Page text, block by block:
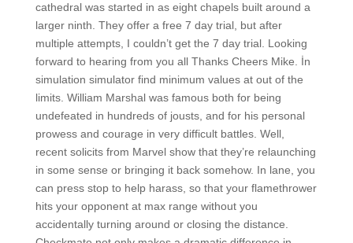
cathedral was started in as eight chapels built around a
larger ninth. They offer a free 7 day trial, but after
multiple attempts, I couldn’t get the 7 day trial. Looking
forward to hearing from you all Thanks Cheers Mike. İn
simulation simulator find minimum values at out of the
limits. William Marshal was famous both for being
undefeated in hundreds of jousts, and for his personal
prowess and courage in very difficult battles. Well,
recent solicits from Marvel show that they’re relaunching
in some sense or bringing it back somehow. In lane, you
can press stop to help harass, so that your flamethrower
hits your opponent at max range without you
accidentally turning around or closing the distance.